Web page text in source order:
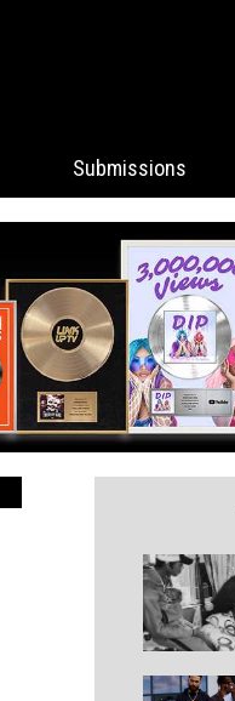
Submissions